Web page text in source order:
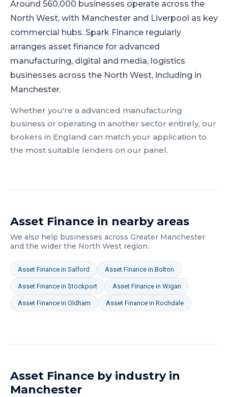
Around 560,000 businesses operate across the
North West, with Manchester and Liverpool as key
commercial hubs. Spark Finance regularly
arranges asset finance for advanced
manufacturing, digital and media, logistics
businesses across the North West, including in
Manchester.
Whether you're a advanced manufacturing
business or operating in another sector entirely, our
brokers in England can match your application to
the most suitable lenders on our panel.
Asset Finance in nearby areas
We also help businesses across Greater Manchester
and the wider the North West region.
Asset Finance in Salford Asset Finance in Bolton
Asset Finance in Stockport Asset Finance in Wigan
Asset Finance in Oldham Asset Finance in Rochdale
Asset Finance by industry in
Manchester